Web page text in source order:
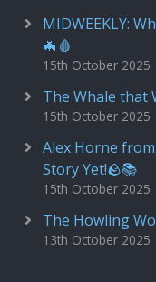
MIDWEEKLY:
🦇🩸
15th October 2025
The Whale that
15th October 2025
Alex Horne
Story Yet!🪨📚
15th October 2025
The Howling
13th October 2025